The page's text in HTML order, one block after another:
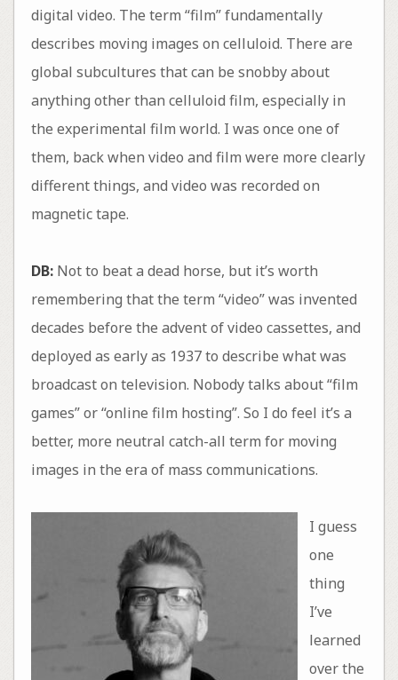
digital video. The term “film” fundamentally
describes moving images on celluloid. There are
global subcultures that can be snobby about
anything other than celluloid film, especially in
the experimental film world. I was once one of
them, back when video and film were more clearly
different things, and video was recorded on
magnetic tape.
DB:Not to beat a dead horse, but it’s worth
remembering that the term “video” was invented
decades before the advent of video cassettes, and
deployed as early as 1937 to describe what was
broadcast on television. Nobody talks about “film
games” or “online film hosting”. So I do feel it’s a
better, more neutral catch-all term for moving
images in the era of mass communications.
I guess
one
thing
I’ve
learned
over the